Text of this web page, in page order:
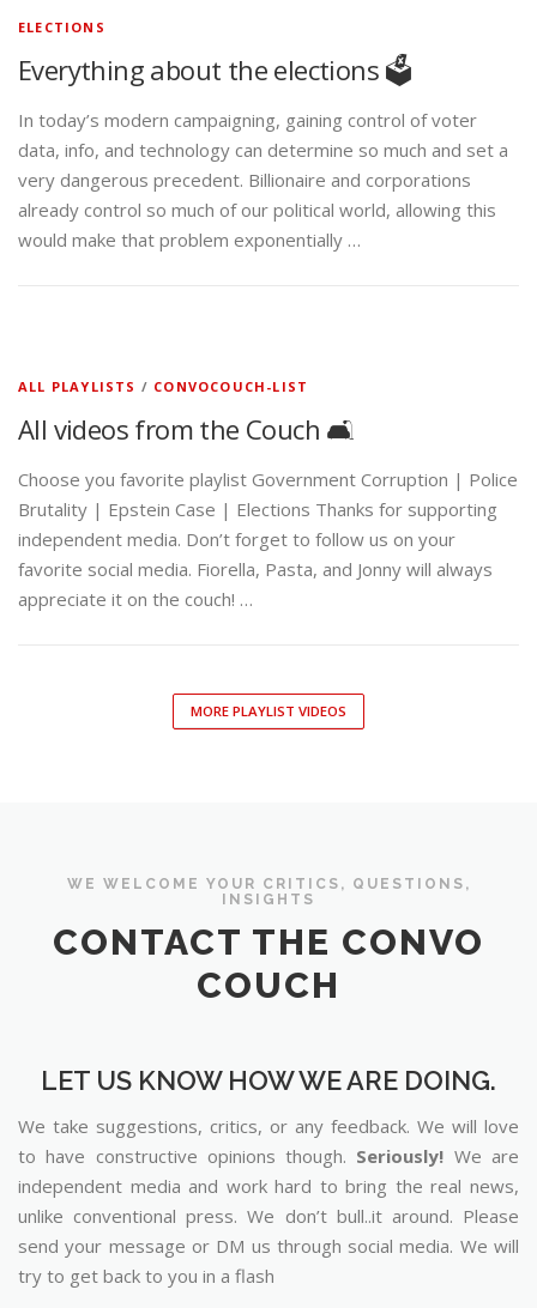
ELECTIONS
Everything about the elections 🗳️
In today’s modern campaigning, gaining control of voter
data, info, and technology can determine so much and set a
very dangerous precedent. Billionaire and corporations
already control so much of our political world, allowing this
would make that problem exponentially …
ALL PLAYLISTS / CONVOCOUCH-LIST
All videos from the Couch 🛋️
Choose you favorite playlist Government Corruption | Police
Brutality | Epstein Case | Elections Thanks for supporting
independent media. Don’t forget to follow us on your
favorite social media. Fiorella, Pasta, and Jonny will always
appreciate it on the couch! …
MORE PLAYLIST VIDEOS
WE WELCOME YOUR CRITICS, QUESTIONS,
INSIGHTS
CONTACT THE CONVO
COUCH
LET US KNOW HOW WE ARE DOING.
We take suggestions, critics, or any feedback. We will love
to have constructive opinions though. Seriously! We are
independent media and work hard to bring the real news,
unlike conventional press. We don’t bull..it around. Please
send your message or DM us through social media. We will
try to get back to you in a flash